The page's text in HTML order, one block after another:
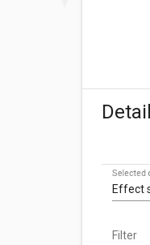
Effect
Selected
Filter